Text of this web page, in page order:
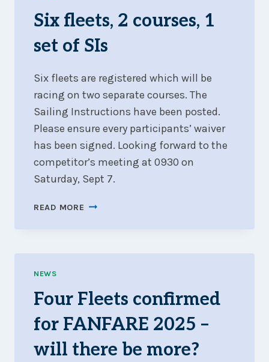
Six fleets, 2 courses, 1
set of SIs
Six fleets are registered which will be
racing on two separate courses. The
Sailing Instructions have been posted.
Please ensure every participants’ waiver
has been signed. Looking forward to the
competitor’s meeting at 0930 on
Saturday, Sept 7.
READ MORE SIX
SIS
NEWS
Four Fleets confirmed
for FANFARE 2025 –
will there be more?